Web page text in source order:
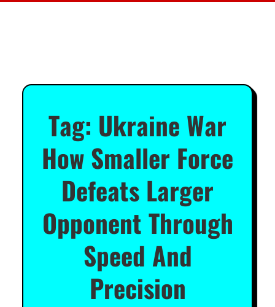
Tag: Ukraine War
How Smaller Force
Defeats Larger
Opponent Through
Speed And
Precision